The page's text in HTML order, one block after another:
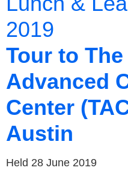
2019
Tour to The
Advanced
Center
Austin
Held 28 June 2019